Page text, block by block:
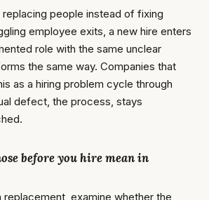
people instead of fixing
employee exits, a new hire enters
role with the same unclear
the same way. Companies that
as a hiring problem cycle through
defect, the process, stays
before you hire mean in
examine whether the